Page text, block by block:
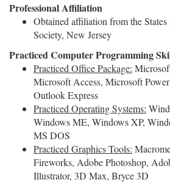
Professional Affiliation
Obtained affiliation from the
Society, New Jersey
Practiced Computer Programming
Practiced Office Package:
Microsoft Access, Microsoft
Outlook Express
Practiced Operating Systems:
Windows ME, Windows XP,
MS DOS
Practiced Graphics Tools:
Fireworks, Adobe Photoshop,
Illustrator, 3D Max, Bryce 3D